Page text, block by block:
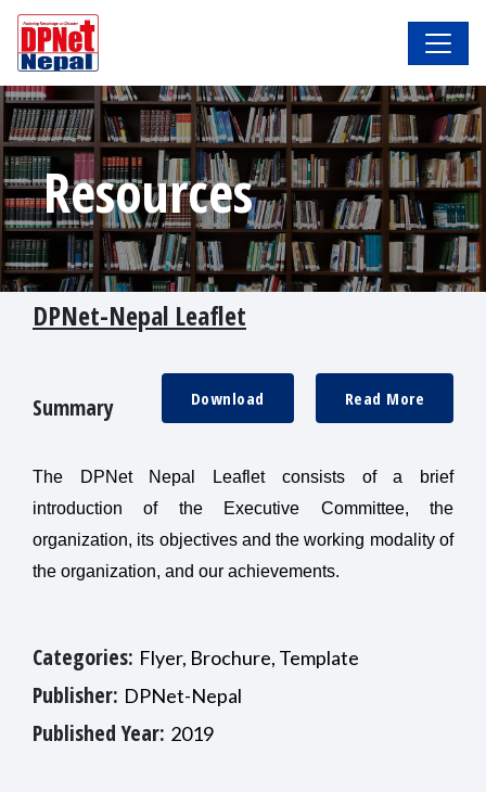
Resources
DPNet-Nepal Leaflet
Summary Read More
Download
The DPNet Nepal Leaflet consists of a brief
introduction of the Executive Committee, the
organization, its objectives and the working modality of
the organization, and our achievements.
Categories: Flyer, Brochure, Template
Publisher: DPNet-Nepal
Published Year: 2019